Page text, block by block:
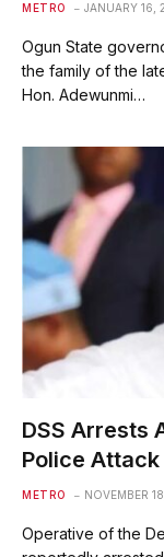
METRO JANUARY 16,
Ogun State
the family of the
Hon. Adewunmi…
DSS Arrests
Police Attack
METRO NOVEMBER
Operative of the